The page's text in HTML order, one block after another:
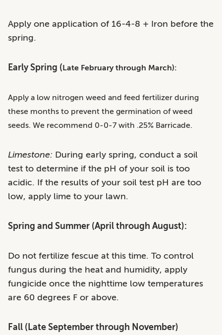
Apply one application of 16-4-8 + Iron before the
spring.
Early Spring (Late February through March):
Apply a low nitrogen weed and feed fertilizer during
these months to prevent the germination of weed
seeds. We recommend 0-0-7 with .25% Barricade.
Limestone: During early spring, conduct a soil
test to determine if the pH of your soil is too
acidic. If the results of your soil test pH are too
low, apply lime to your lawn.
Spring and Summer (April through August):
Do not fertilize fescue at this time. To control
fungus during the heat and humidity, apply
fungicide once the nighttime low temperatures
are 60 degrees F or above.
Fall (Late September through November)